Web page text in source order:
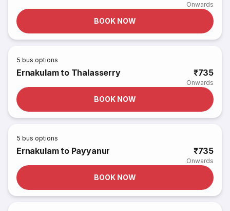
Onwards
BOOK NOW
5 bus options
Ernakulam to Thalasserry ₹735
Onwards
BOOK NOW
5 bus options
Ernakulam to Payyanur ₹735
Onwards
BOOK NOW